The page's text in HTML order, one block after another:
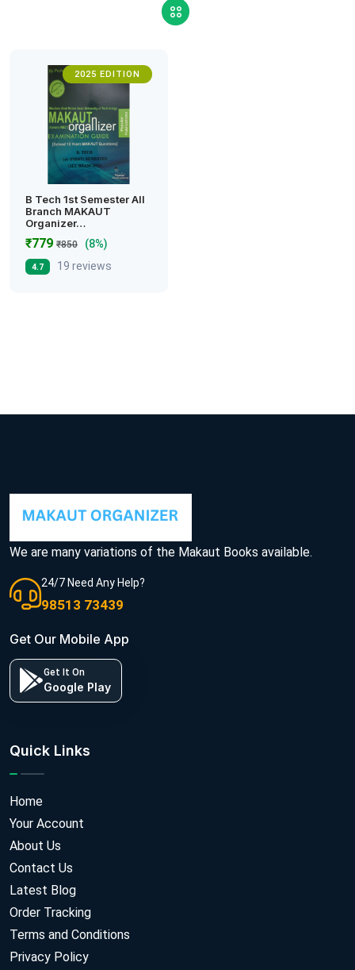
2025 EDITION
B Tech 1st Semester All
Branch MAKAUT
Organizer…
₹779 ₹850 (8%)
4.7 19 reviews
We are many variations of the Makaut Books available.
24/7 Need Any Help?
98513 73439
Get Our Mobile App
Get It On
Google Play
Quick Links
Home
Your Account
About Us
Contact Us
Latest Blog
Order Tracking
Terms and Conditions
Privacy Policy